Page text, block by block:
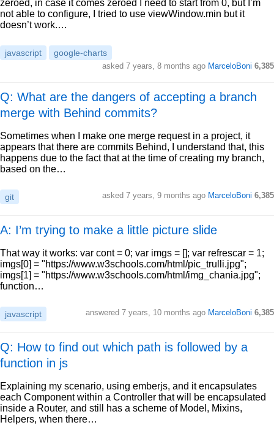
zeroed, in case it comes zeroed I need to start from 0, but I’m
not able to configure, I tried to use viewWindow.min but it
doesn’t work.…
javascript google-charts
asked 7 years, 8 months ago MarceloBoni 6,385
Q: What are the dangers of accepting a branch
merge with Behind commits?
Sometimes when I make one merge request in a project, it
appears that there are commits Behind, I understand that, this
happens due to the fact that at the time of creating my branch,
based on the…
git asked 7 years, 9 months ago MarceloBoni 6,385
A: I’m trying to make a little picture slide
That way it works: var cont = 0; var imgs = []; var refrescar = 1;
imgs[0] = "https://www.w3schools.com/html/pic_trulli.jpg";
imgs[1] = "https://www.w3schools.com/html/img_chania.jpg";
function…
javascript answered 7 years, 10 months ago MarceloBoni 6,385
Q: How to find out which path is followed by a
function in js
Explaining my scenario, using emberjs, and it encapsulates
each Component within a Controller that will be encapsulated
inside a Router, and still has a scheme of Model, Mixins,
Helpers, when there…